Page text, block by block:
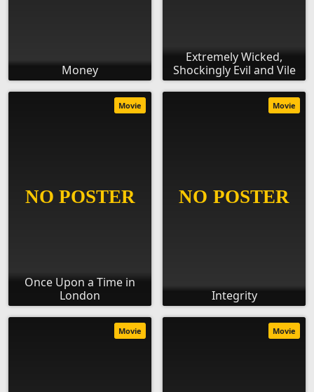
Money
Extremely Wicked,
Shockingly Evil and Vile
Once Upon a Time in
London
Movie
Integrity
Movie
Movie Movie